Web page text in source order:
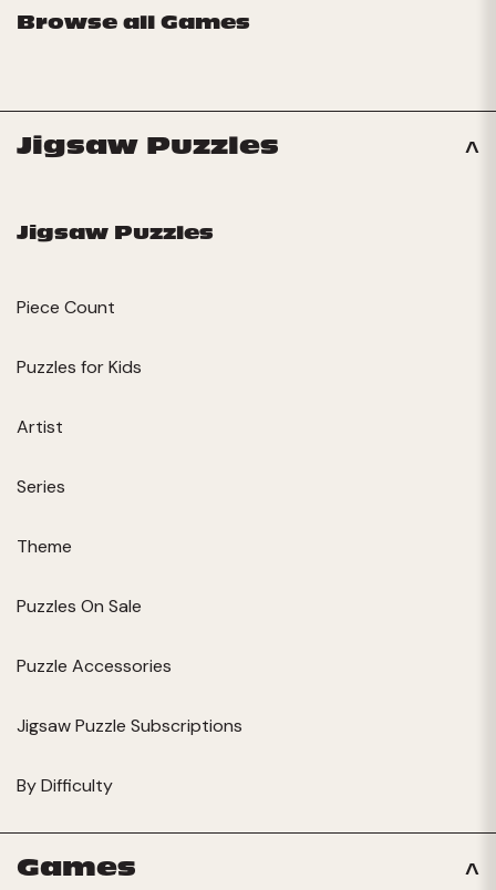
Browse all Games
Jigsaw Puzzles
Jigsaw Puzzles
Piece Count
Puzzles for Kids
Artist
Series
Theme
Puzzles On Sale
Puzzle Accessories
Jigsaw Puzzle Subscriptions
By Difficulty
Games